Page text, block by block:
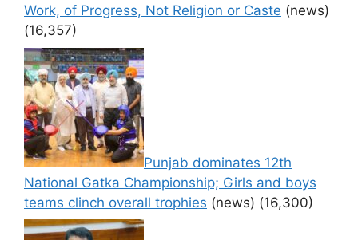
Work, of Progress, Not Religion or Caste (news)
(16,357)
Punjab dominates 12th
National Gatka Championship; Girls and boys
teams clinch overall trophies (news) (16,300)